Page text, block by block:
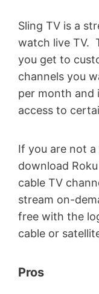
Sling TV is a
watch live TV.
you get to
channels you
per month and
access to
If you are not a
download
cable TV
stream on-
free with the
cable or
Pros